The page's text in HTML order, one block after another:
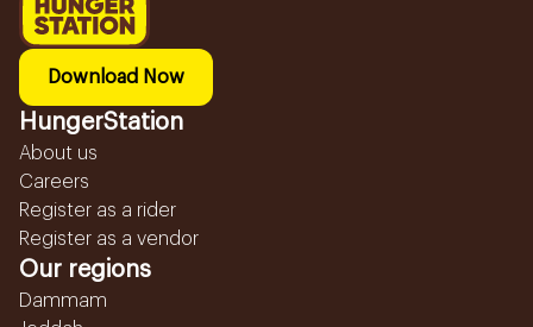
Download Now
HungerStation
About us
Careers
Register as a rider
Register as a vendor
Our regions
Dammam